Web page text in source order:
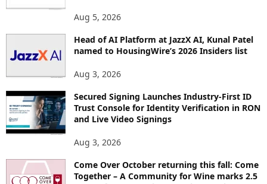
S
Aug 5, 2026
Head of AI Platform at JazzX AI, Kunal Patel
named to HousingWire’s 2026 Insiders list
Aug 3, 2026
Secured Signing Launches Industry-First ID
Trust Console for Identity Verification in RON
and Live Video Signings
Aug 3, 2026
Come Over October returning this fall: Come
Together – A Community for Wine marks 2.5